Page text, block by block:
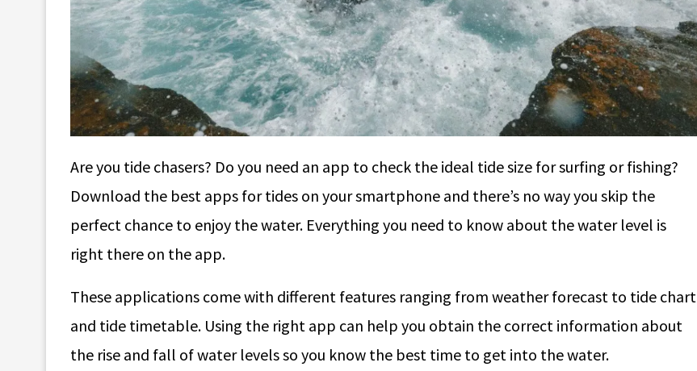
Are you tide chasers? Do you need an app to check the ideal tide size for surfing or fishing?
Download the best apps for tides on your smartphone and there’s no way you skip the
perfect chance to enjoy the water. Everything you need to know about the water level is
right there on the app.
These applications come with different features ranging from weather forecast to tide chart
and tide timetable. Using the right app can help you obtain the correct information about
the rise and fall of water levels so you know the best time to get into the water.